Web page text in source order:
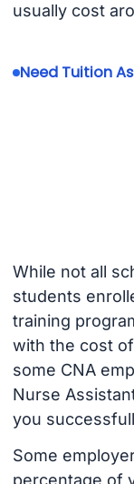
usually cost
Need Tuition
While not all
students
training
with the cost
some CNA
Nurse
you
Some